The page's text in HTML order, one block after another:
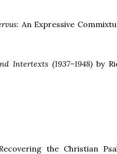
: An Expressive
Intertexts (1937–1948)by
the Christian